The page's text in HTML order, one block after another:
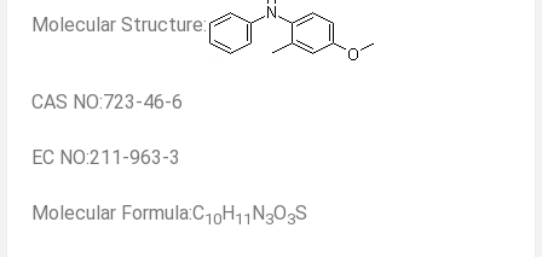
Molecular Structure:
CAS NO:723-46-6
EC NO:211-963-3
Molecular Formula:C10H11 N3O3S